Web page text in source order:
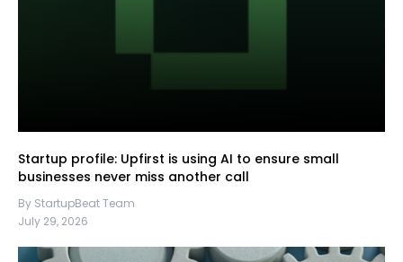
Startup profile: Upfirst is using AI to ensure small
businesses never miss another call
By StartupBeat Team
July 29, 2026